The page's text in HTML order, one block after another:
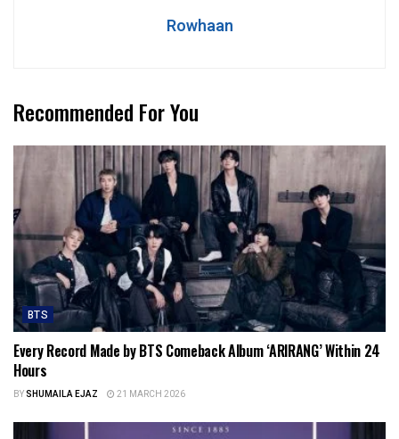
Rowhaan
Recommended For You
BTS
Every Record Made by BTS Comeback Album ‘ARIRANG’ Within 24
Hours
BYSHUMAILA EJAZ 21 MARCH 2026